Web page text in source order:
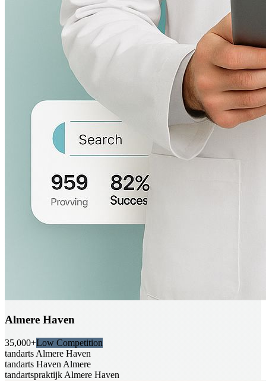
Almere Haven
35,000+Low Competition
tandarts Almere Haven
tandarts Haven Almere
tandartspraktijk Almere Haven